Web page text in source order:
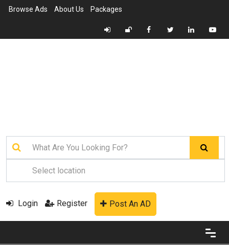
Browse Ads About Us Packages
Login Register Post An AD